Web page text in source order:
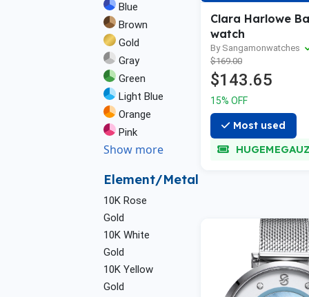
Blue
Brown
Gold
Gray
Green
Light Blue
Orange
Pink
Show more
Element/Metal
10K Rose
Gold
10K White
Gold
10K Yellow
Gold
Clara Harlowe
watch
By Sangamonwatches
$169.00
$143.65
15% OFF
Most used